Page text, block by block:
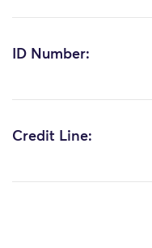
ID Number:
Credit Line: